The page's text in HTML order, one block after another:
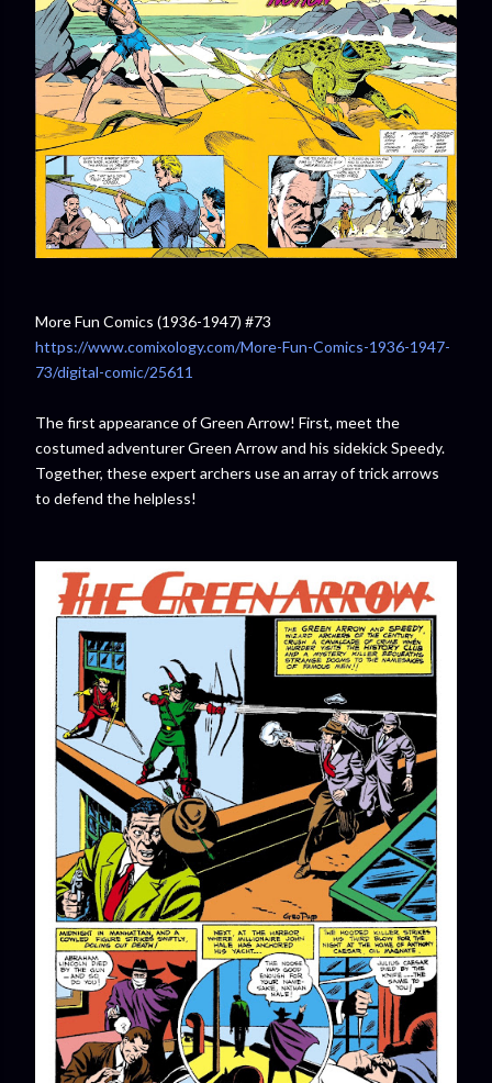
More Fun Comics (1936-1947) #73
https://www.comixology.com/More-Fun-Comics-1936-1947-
73/digital-comic/25611
The first appearance of Green Arrow! First, meet the
costumed adventurer Green Arrow and his sidekick Speedy.
Together, these expert archers use an array of trick arrows
to defend the helpless!